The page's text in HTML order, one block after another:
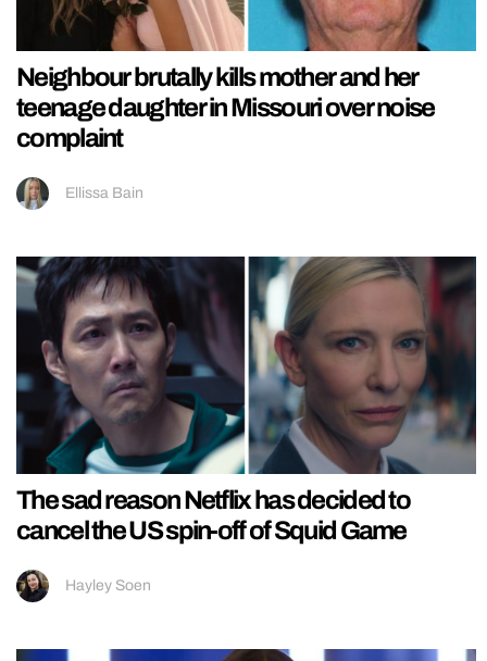
Neighbour brutally kills mother and her
teenage daughter in Missouri over noise
complaint
Ellissa Bain
The sad reason Netflix has decided to
cancel the US spin-off of Squid Game
Hayley Soen